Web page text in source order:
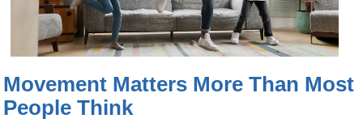
Movement Matters More Than Most
People Think